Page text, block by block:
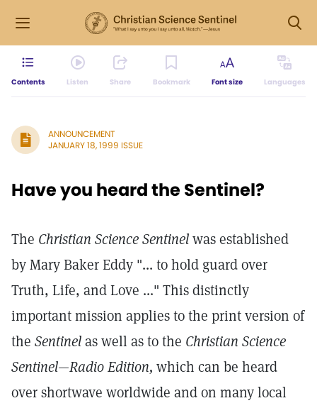
Contents Listen Share Bookmark Font size Languages
ANNOUNCEMENT
JANUARY 18, 1999 ISSUE
Have you heard the Sentinel?
The Christian Science Sentinelwas established
by Mary Baker Eddy "... to hold guard over
Truth, Life, and Love ..." This distinctly
important mission applies to the print version of
the Sentinelas well as to the Christian Science
Sentinel—Radio Edition, which can be heard
over shortwave worldwide and on many local